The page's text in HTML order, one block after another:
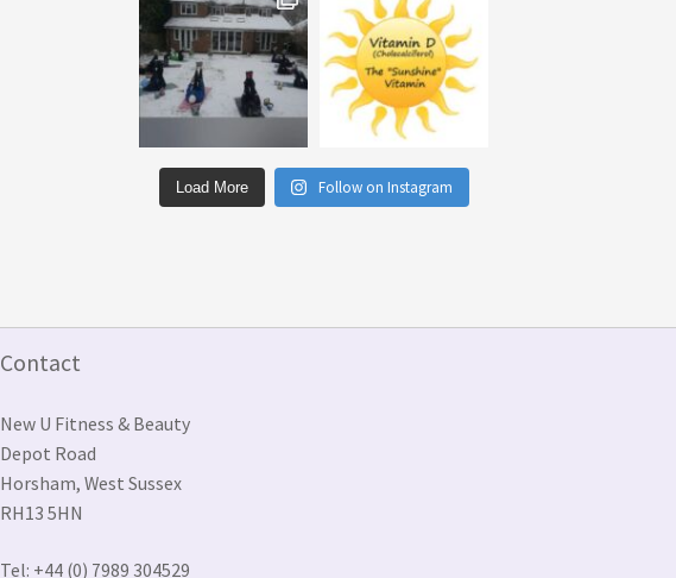
Load More Follow on Instagram
Contact
New U Fitness & Beauty
Depot Road
Horsham, West Sussex
RH13 5HN
Tel: +44 (0) 7989 304529